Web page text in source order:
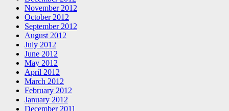
November 2012
October 2012
September 2012
August 2012
July 2012
June 2012
May 2012
April 2012
March 2012
February 2012
January 2012
December 2011